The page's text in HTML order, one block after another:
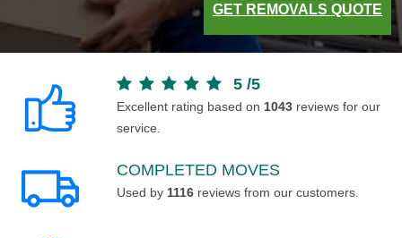
GET REMOVALS QUOTE
5 /5
Excellent rating based on 1043 reviews for our
service.
COMPLETED MOVES
Used by 1116 reviews from our customers.